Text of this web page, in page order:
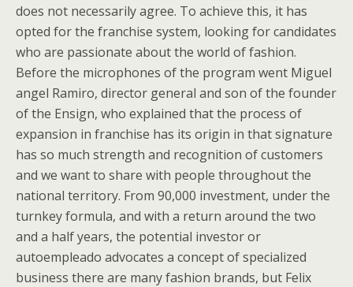
does not necessarily agree. To achieve this, it has
opted for the franchise system, looking for candidates
who are passionate about the world of fashion.
Before the microphones of the program went Miguel
angel Ramiro, director general and son of the founder
of the Ensign, who explained that the process of
expansion in franchise has its origin in that signature
has so much strength and recognition of customers
and we want to share with people throughout the
national territory. From 90,000 investment, under the
turnkey formula, and with a return around the two
and a half years, the potential investor or
autoempleado advocates a concept of specialized
business there are many fashion brands, but Felix